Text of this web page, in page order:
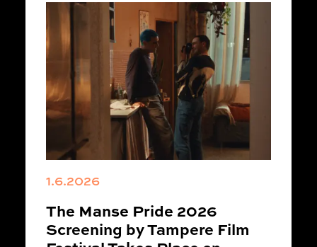
1.6.2026
The Manse Pride 2026
Screening by Tampere Film